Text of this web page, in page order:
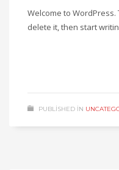
Welcome to
delete it, then start
PUBLISHED IN